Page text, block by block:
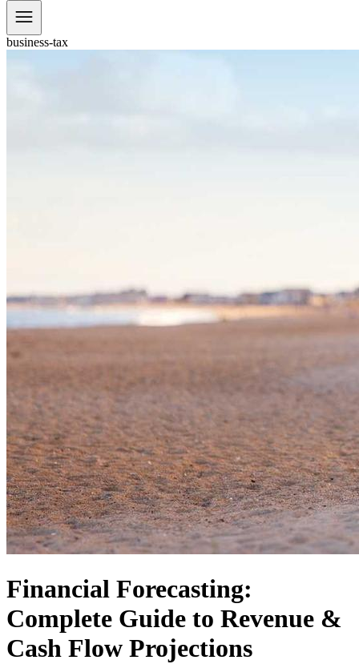
business-tax
Financial Forecasting:
Complete Guide to Revenue &
Cash Flow Projections